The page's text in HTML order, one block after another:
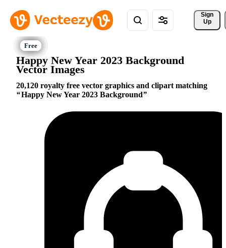
Sign
Up
Happy New Year 2023 Background
Vector Images
20,120 royalty free vector graphics and clipart matching
Happy New Year 2023 Background